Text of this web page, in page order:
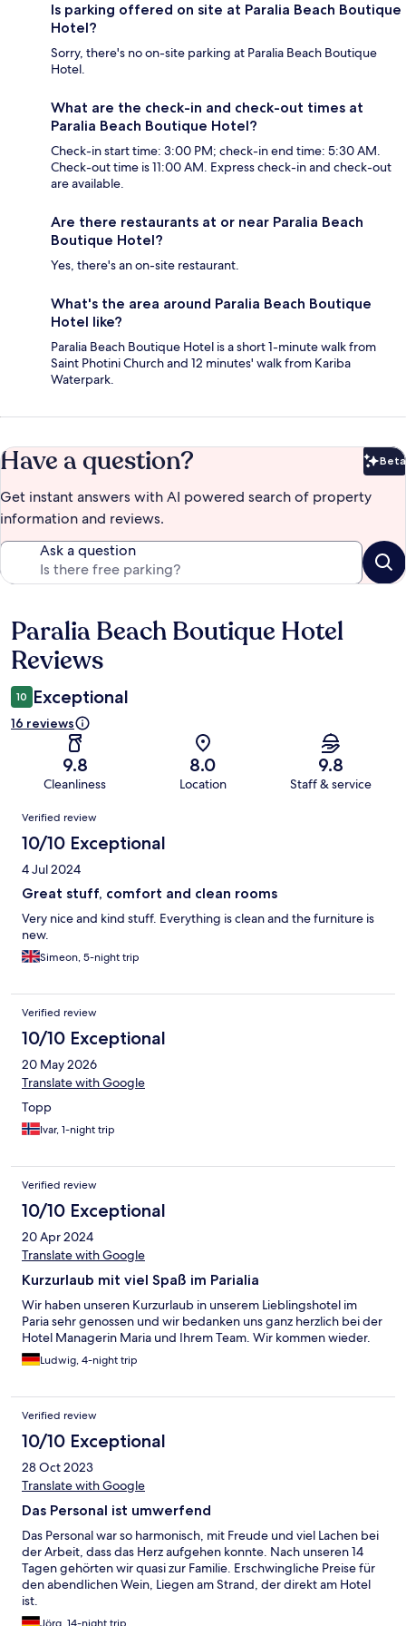
Is parking offered on site at Paralia Beach Boutique
Hotel?
Sorry, there's no on-site parking at Paralia Beach Boutique
Hotel.
What are the check-in and check-out times at
Paralia Beach Boutique Hotel?
Check-in start time: 3:00 PM; check-in end time: 5:30 AM.
Check-out time is 11:00 AM. Express check-in and check-out
are available.
Are there restaurants at or near Paralia Beach
Boutique Hotel?
Yes, there's an on-site restaurant.
What's the area around Paralia Beach Boutique
Hotel like?
Paralia Beach Boutique Hotel is a short 1-minute walk from
Saint Photini Church and 12 minutes' walk from Kariba
Waterpark.
Have a question? Beta
Get instant answers with AI powered search of property
information and reviews.
Ask a question
Reviews
Paralia Beach Boutique Hotel
Reviews
10 Exceptional
16 reviews
9.8
Cleanliness
8.0
Location
9.8
Staff & service
Reviews
Verified review
10/10 Exceptional
4 Jul 2024
Great stuff, comfort and clean rooms
Very nice and kind stuff. Everything is clean and the furniture is
new.
Simeon, 5-night trip
Verified review
10/10 Exceptional
20 May 2026
Translate with Google
Topp
Ivar, 1-night trip
Verified review
10/10 Exceptional
20 Apr 2024
Translate with Google
Kurzurlaub mit viel Spaß im Parialia
Wir haben unseren Kurzurlaub in unserem Lieblingshotel im
Paria sehr genossen und wir bedanken uns ganz herzlich bei der
Hotel Managerin Maria und Ihrem Team. Wir kommen wieder.
Ludwig, 4-night trip
Verified review
10/10 Exceptional
28 Oct 2023
Translate with Google
Das Personal ist umwerfend
Das Personal war so harmonisch, mit Freude und viel Lachen bei
der Arbeit, dass das Herz aufgehen konnte. Nach unseren 14
Tagen gehörten wir quasi zur Familie. Erschwingliche Preise für
den abendlichen Wein, Liegen am Strand, der direkt am Hotel
ist.